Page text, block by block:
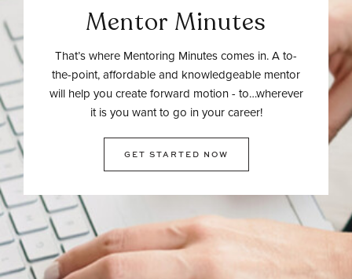
Mentor Minutes
That’s where Mentoring Minutes comes in. A to-
the-point, affordable and knowledgeable mentor
will help you create forward motion - to…wherever
it is you want to go in your career!
GET STARTED NOW